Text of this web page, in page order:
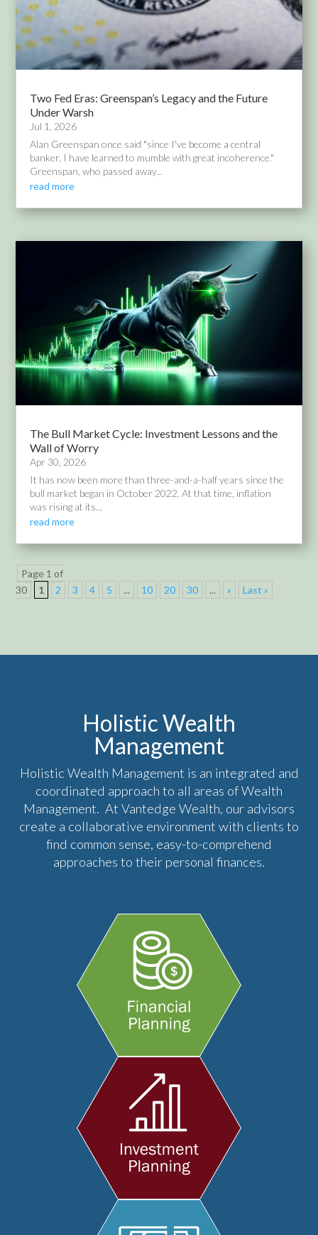
Two Fed Eras: Greenspan’s Legacy and the Future
Under Warsh
Jul 1, 2026
Alan Greenspan once said "since I've become a central
banker, I have learned to mumble with great incoherence."
Greenspan, who passed away...
read more
The Bull Market Cycle: Investment Lessons and the
Wall of Worry
Apr 30, 2026
It has now been more than three-and-a-half years since the
bull market began in October 2022. At that time, inflation
was rising at its...
read more
Page 1 of
30
1 2 3 4 5 ... 10 20 30 ... » Last »
Holistic Wealth
Management
Holistic Wealth Management is an integrated and
coordinated approach to all areas of Wealth
Management. At Vantedge Wealth, our advisors
create a collaborative environment with clients to
find common sense, easy-to-comprehend
approaches to their personal finances.